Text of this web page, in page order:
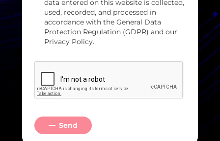
data entered on this website is collected,
used, recorded, and processed in
accordance with the General Data
Protection Regulation (GDPR) and our
Privacy Policy.
Send